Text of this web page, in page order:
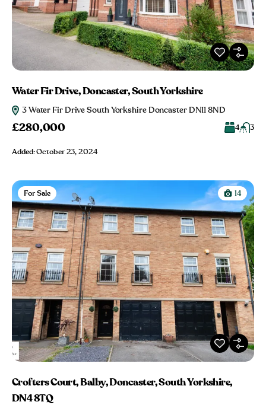
Water Fir Drive, Doncaster, South Yorkshire
3 Water Fir Drive South Yorkshire Doncaster DN11 8ND
£280,000 4 3
Added:October 23, 2024
For Sale 14
Crofters Court, Balby, Doncaster, South Yorkshire,
DN4 8TQ